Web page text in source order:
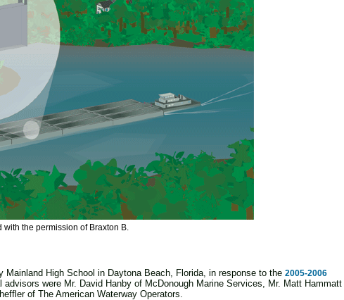
with the permission of Braxton B.
Mainland High School in Daytona Beach, Florida, in response to the 2005-2006
advisors were Mr. David Hanby of McDonough Marine Services, Mr. Matt Hammatt
of The American Waterway Operators.